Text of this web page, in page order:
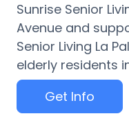
Sunrise Senior
Avenue and
Senior Living La
elderly residents
Get Info